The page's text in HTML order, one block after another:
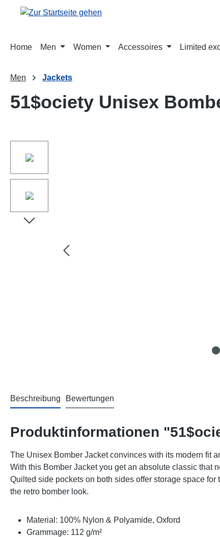
Zur Hauptnavigation springen
Home Men Women Accessoires Limited
Men Jackets
51$ociety Unisex
Beschreibung Bewertungen
Produktinformationen
The Unisex Bomber Jacket convinces with its modern fit
With this Bomber Jacket you get an absolute classic that
Quilted side pockets on both sides offer storage space
the retro bomber look.
Material: 100% Nylon & Polyamide, Oxford
Grammage: 112 g/m²